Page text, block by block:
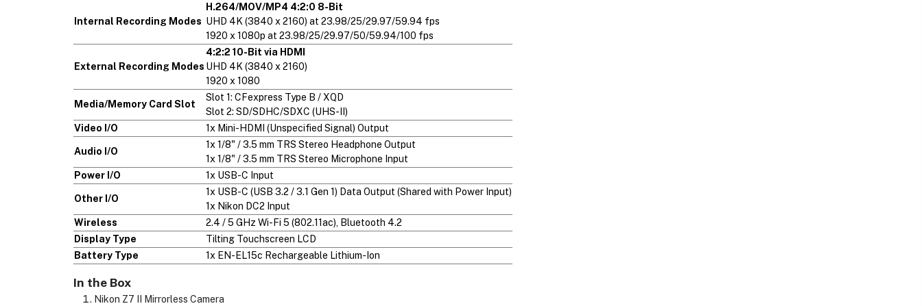
Internal Recording Modes
H.264/MOV/MP4 4:2:0 8-Bit
UHD 4K (3840 x 2160) at 23.98/25/29.97/59.94 fps
1920 x 1080p at 23.98/25/29.97/50/59.94/100 fps
External Recording Modes
4:2:2 10-Bit via HDMI
UHD 4K (3840 x 2160)
1920 x 1080
Media/Memory Card Slot
Slot 1: CFexpress Type B / XQD
Slot 2: SD/SDHC/SDXC (UHS-II)
Video I/O
1x Mini-HDMI (Unspecified Signal) Output
Audio I/O
1x 1/8" / 3.5 mm TRS Stereo Headphone Output
1x 1/8" / 3.5 mm TRS Stereo Microphone Input
Power I/O
1x USB-C Input
Other I/O
1x USB-C (USB 3.2 / 3.1 Gen 1) Data Output (Shared with Power Input)
1x Nikon DC2 Input
Wireless
2.4 / 5 GHz Wi-Fi 5 (802.11ac), Bluetooth 4.2
Display Type
Tilting Touchscreen LCD
Battery Type
1x EN-EL15c Rechargeable Lithium-Ion
In the Box
Nikon Z7 II Mirrorless Camera